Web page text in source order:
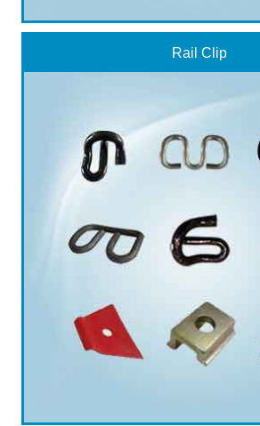
Rail Clip